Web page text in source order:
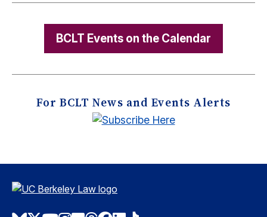
BCLT Events on the Calendar
For BCLT News and Events Alerts